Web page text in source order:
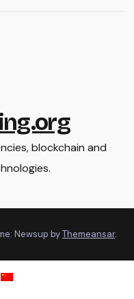
blockchain and
Newsup byThemeansar.